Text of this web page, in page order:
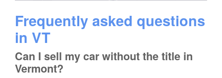
Frequently asked questions
in VT
Can I sell my car without the title in
Vermont?